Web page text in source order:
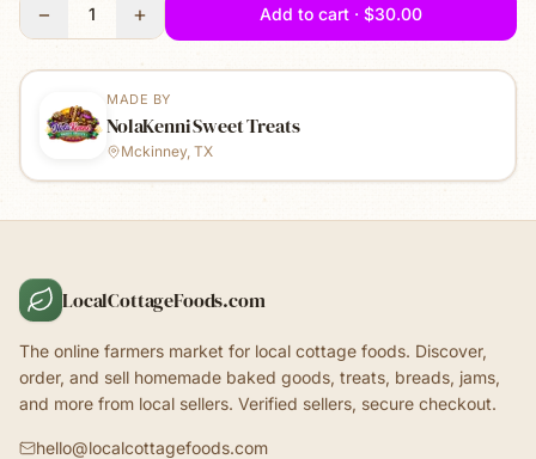
− 1 + Add to cart · $30.00
MADE BY
NolaKenni Sweet Treats
Mckinney, TX
LocalCottageFoods.com
The online farmers market for local cottage foods. Discover,
order, and sell homemade baked goods, treats, breads, jams,
and more from local sellers. Verified sellers, secure checkout.
hello@localcottagefoods.com